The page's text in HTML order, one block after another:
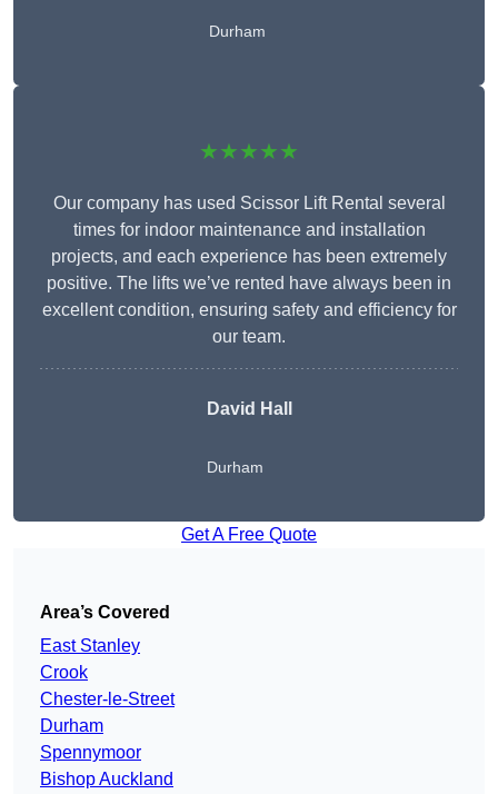
Durham
★★★★★
Our company has used Scissor Lift Rental several
times for indoor maintenance and installation
projects, and each experience has been extremely
positive. The lifts we’ve rented have always been in
excellent condition, ensuring safety and efficiency for
our team.
David Hall
Durham
Get A Free Quote
Area’s Covered
East Stanley
Crook
Chester-le-Street
Durham
Spennymoor
Bishop Auckland